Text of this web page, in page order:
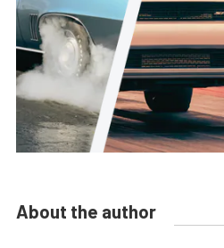
About the author